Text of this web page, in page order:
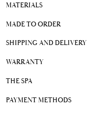
MATERIALS
MADE TO ORDER
SHIPPING AND DELIVERY
WARRANTY
THE SPA
PAYMENT METHODS